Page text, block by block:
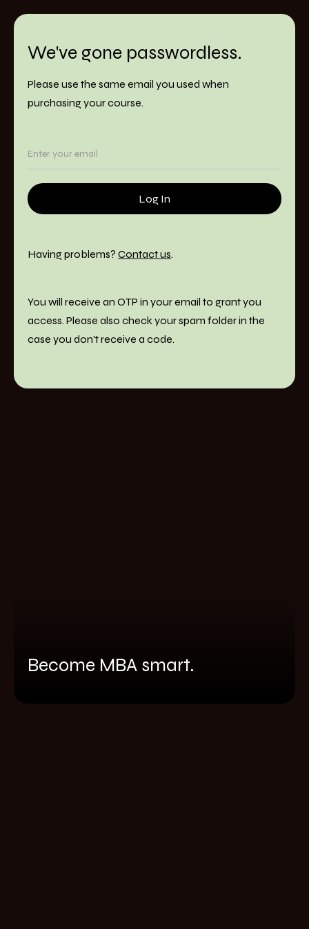
We've gone passwordless.
Please use the same email you used when
purchasing your course.
Having problems? Contact us.
You will receive an OTP in your email to grant you
access. Please also check your spam folder in the
case you don't receive a code.
Become MBA smart.